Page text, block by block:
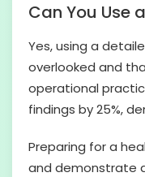
Can You Use
Yes, using a
overlooked and
operational
findings by 25%,
Preparing for a
and demonstrate